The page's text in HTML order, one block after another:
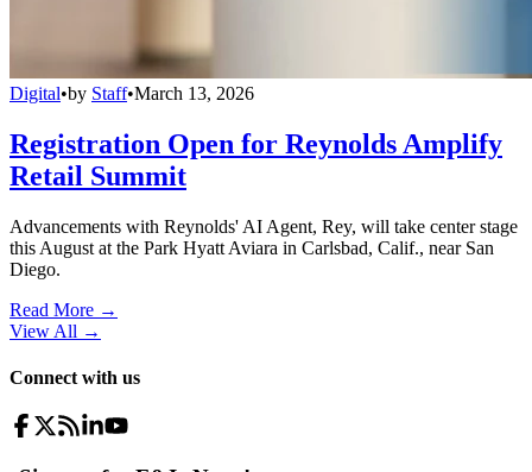
Digital•by Staff•March 13, 2026
Registration Open for Reynolds Amplify
Retail Summit
Advancements with Reynolds' AI Agent, Rey, will take center stage
this August at the Park Hyatt Aviara in Carlsbad, Calif., near San
Diego.
Read More →
View All →
Connect with us